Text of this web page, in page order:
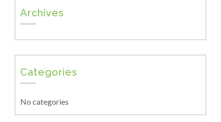
Archives
Categories
No categories